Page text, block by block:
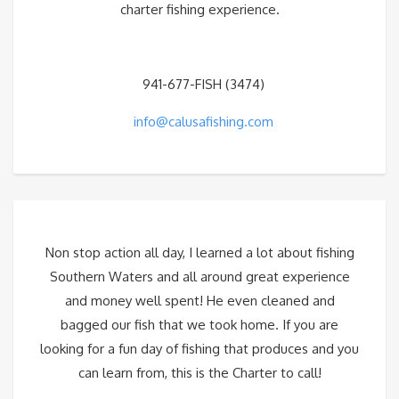
charter fishing experience.
941-677-FISH (3474)
info@calusafishing.com
Non stop action all day, I learned a lot about fishing
Southern Waters and all around great experience
and money well spent! He even cleaned and
bagged our fish that we took home. If you are
looking for a fun day of fishing that produces and you
can learn from, this is the Charter to call!